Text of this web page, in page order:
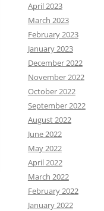
April 2023
March 2023
February 2023
January 2023
December 2022
November 2022
October 2022
September 2022
August 2022
June 2022
May 2022
April 2022
March 2022
February 2022
January 2022